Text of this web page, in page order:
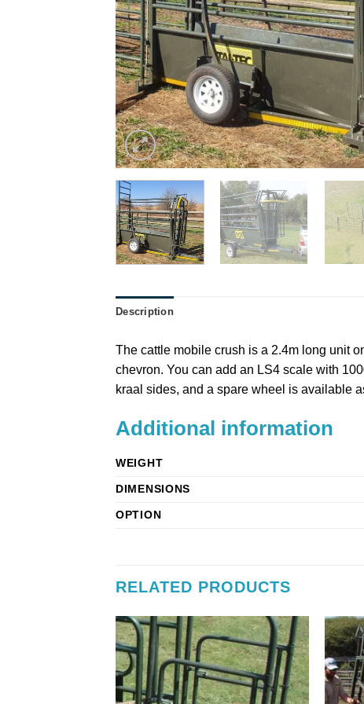
Description
The cattle mobile crush is a 2.4m long unit
chevron. You can add an LS4 scale with
kraal sides, and a spare wheel is available
Additional information
WEIGHT
DIMENSIONS
OPTION
RELATED PRODUCTS